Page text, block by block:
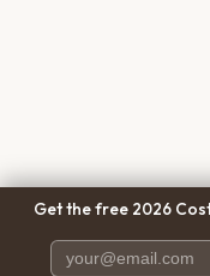
Get the free 2026